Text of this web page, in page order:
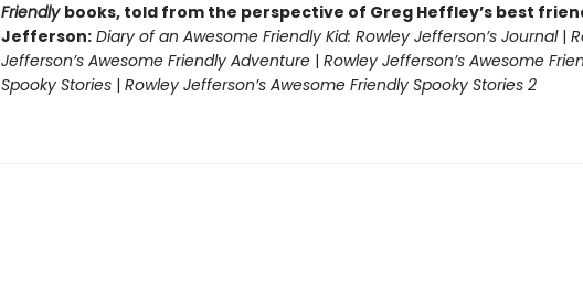
Friendly books, told from the perspective of Greg Heffley’s best
Jefferson:Diary of an Awesome Friendly Kid: Rowley Jefferson’s Journal|
Jefferson’s Awesome Friendly Adventure| Rowley Jefferson’s Awesome
Spooky Stories | Rowley Jefferson’s Awesome Friendly Spooky Stories 2